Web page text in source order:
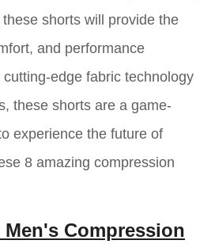
shorts will provide the
and performance
edge fabric technology
these shorts are a game-
experience the future of
8 amazing compression
Compression